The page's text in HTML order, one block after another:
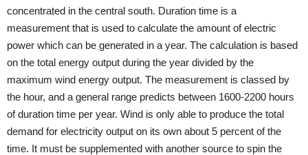
concentrated in the central south. Duration time is a
measurement that is used to calculate the amount of electric
power which can be generated in a year. The calculation is based
on the total energy output during the year divided by the
maximum wind energy output. The measurement is classed by
the hour, and a general range predicts between 1600-2200 hours
of duration time per year. Wind is only able to produce the total
demand for electricity output on its own about 5 percent of the
time. It must be supplemented with another source to spin the